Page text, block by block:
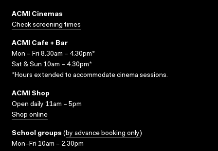
ACMI Cinemas
Check screening times
ACMI Cafe + Bar
Mon – Fri 8.30am – 4.30pm*
Sat & Sun 10am – 4.30pm*
*Hours extended to accommodate cinema sessions.
ACMI Shop
Open daily 11am – 5pm
Shop online
School groups (by advance booking only)
Mon–Fri 10am – 2.30pm